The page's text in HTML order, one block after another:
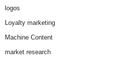
logos
Loyalty marketing
Machine Content
market research